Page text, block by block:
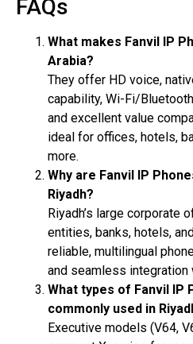
FAQs
What makes Fanvil IP
Arabia?
They offer HD voice,
capability, Wi-Fi/
and excellent value
ideal for offices, hotels,
more.
Why are Fanvil IP
Riyadh?
Riyadh’s large corporate
entities, banks, hotels,
reliable, multilingual
and seamless integration
What types of Fanvil IP
commonly used in
Executive models (V64,